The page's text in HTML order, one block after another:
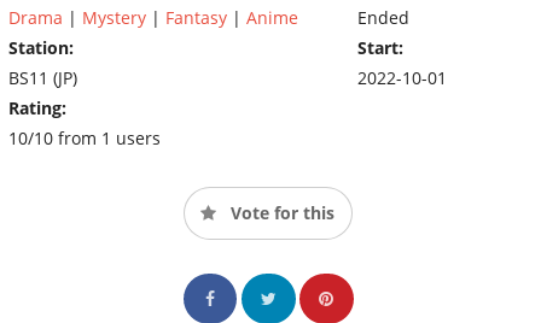
Drama | Mystery | Fantasy | Anime
Station:
BS11 (JP)
Rating:
10/10 from 1 users
Ended
Start:
2022-10-01
Vote for this